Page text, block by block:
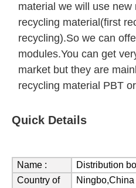
material we will use
recycling material(first
recycling).So we can
modules.You can get
market but they are
recycling material PBT
Quick Details
Name :
Distribution
Country of
Ningbo,China